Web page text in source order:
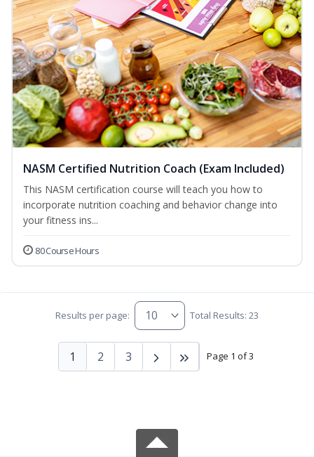
NASM Certified Nutrition Coach (Exam Included)
This NASM certification course will teach you how to
incorporate nutrition coaching and behavior change into
your fitness ins...
80 Course Hours
Results per page: Total Results: 23
Page 1 of 3
1 2 3